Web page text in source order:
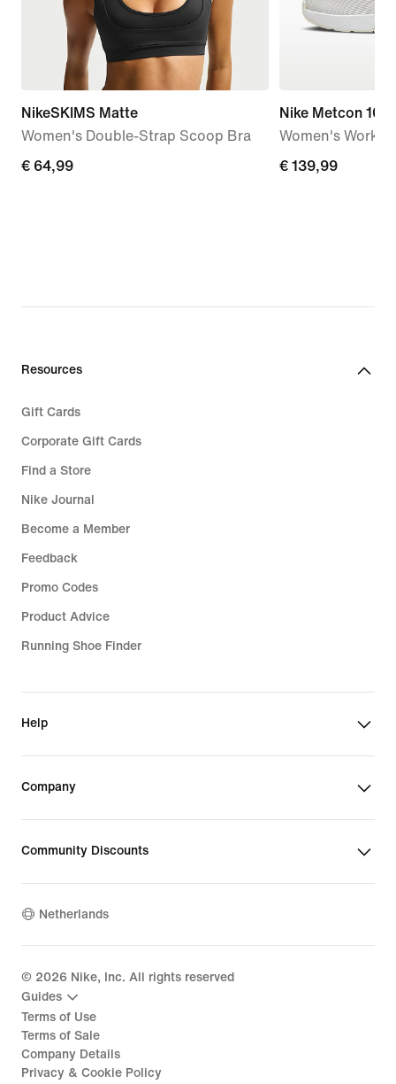
NikeSKIMS Matte
Women's Double-Strap Scoop Bra
€
€ 64,99
Nike Metcon 10
Women's
€
€ 139,99
Resources
Gift Cards
Corporate Gift Cards
Find a Store
Nike Journal
Become a Member
Feedback
Promo Codes
Product Advice
Running Shoe Finder
Help
Company
Community Discounts
Netherlands
© 2026 Nike, Inc. All rights reserved
Guides
Terms of Use
Terms of Sale
Company Details
Privacy & Cookie Policy